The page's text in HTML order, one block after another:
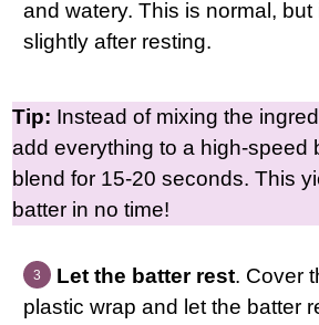
and watery. This is normal, but
slightly after resting.
Tip: Instead of mixing the
add everything to a high-speed
blend for 15-20 seconds. This
batter in no time!
Let the batter rest. Cover
plastic wrap and let the batter